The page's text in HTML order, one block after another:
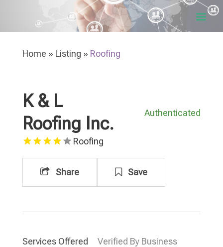
Home » Listing » Roofing
K & L
Roofing Inc.
Authenticated
Roofing
Share Save
Services Offered Verified By Business